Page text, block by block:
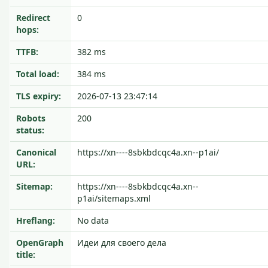
Redirect
hops:
0
TTFB:
382 ms
Total load:
384 ms
TLS expiry:
2026-07-13 23:47:14
Robots
status:
200
Canonical
URL:
https://xn----8sbkbdcqc4a.xn--p1ai/
Sitemap:
https://xn----8sbkbdcqc4a.xn--
p1ai/sitemaps.xml
Hreflang:
No data
OpenGraph
title:
Идеи для своего дела